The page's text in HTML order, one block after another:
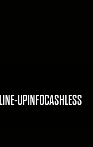
LINE-UP INFOCASHLESS